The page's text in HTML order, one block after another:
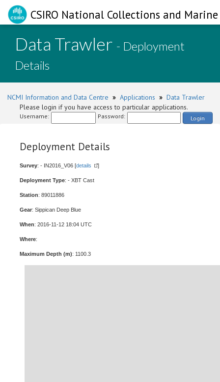
CSIRO National Collections and
Data Trawler - Deployment
Details
NCMI Information and Data Centre » Applications » Data Trawler
Please login if you have access to particular applications.
Username: Password: Login
Deployment Details
Survey: - IN2016_V06 [details ]
Deployment Type: - XBT Cast
Station: 89011886
Gear: Sippican Deep Blue
When: 2016-11-12 18:04 UTC
Where:
Maximum Depth (m): 1100.3